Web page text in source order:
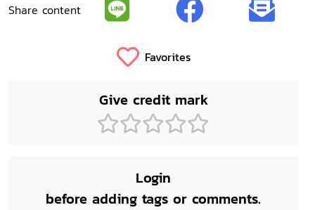
Share content
Favorites
Give credit mark
Login
before adding tags or comments.